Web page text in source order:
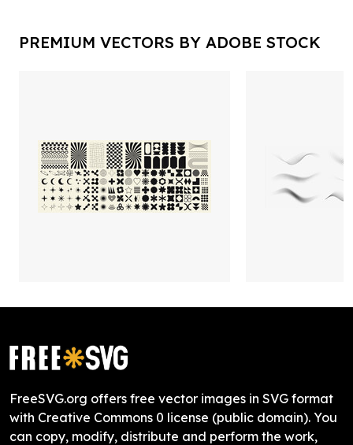
PREMIUM VECTORS BY ADOBE STOCK
FreeSVG.org offers free vector images in SVG format
with Creative Commons 0 license (public domain). You
can copy, modify, distribute and perform the work,